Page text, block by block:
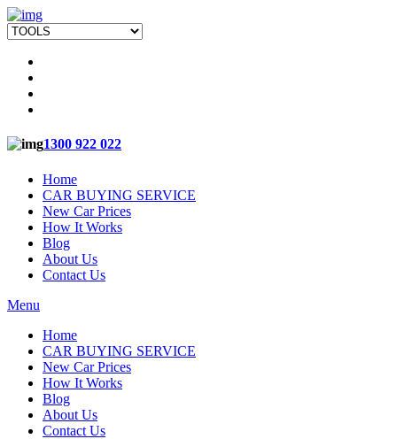
1300 922 022
Home
CAR BUYING SERVICE
New Car Prices
How It Works
Blog
About Us
Contact Us
Menu
Home
CAR BUYING SERVICE
New Car Prices
How It Works
Blog
About Us
Contact Us